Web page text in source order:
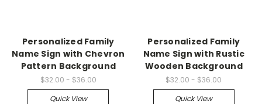
Personalized Family
Name Sign with Chevron
Pattern Background
$32.00 - $36.00
Quick View
Personalized Family
Name Sign with Rustic
Wooden Background
$32.00 - $36.00
Quick View